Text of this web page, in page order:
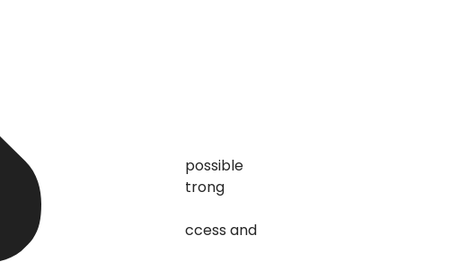
value transactions. It is possible
to install very particular, strong
and role-based access and